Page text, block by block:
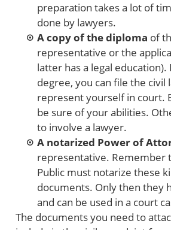
preparation takes a lot of
done by lawyers.
A copy of the diploma of
representative or the
latter has a legal education).
degree, you can file the civil
represent yourself in court.
be sure of your abilities.
to involve a lawyer.
A notarized Power of
representative. Remember
Public must notarize these
documents. Only then they
and can be used in a court
The documents you need to